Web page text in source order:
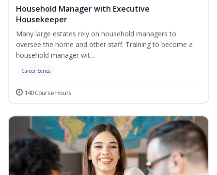
Household Manager with Executive
Housekeeper
Many large estates rely on household managers to
oversee the home and other staff. Training to become a
household manager wit...
Career Series
140 Course Hours